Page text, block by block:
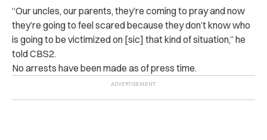
“Our uncles, our parents, they’re coming to pray and now
they’re going to feel scared because they don’t know who
is going to be victimized on [sic] that kind of situation,” he
told CBS2.
No arrests have been made as of press time.